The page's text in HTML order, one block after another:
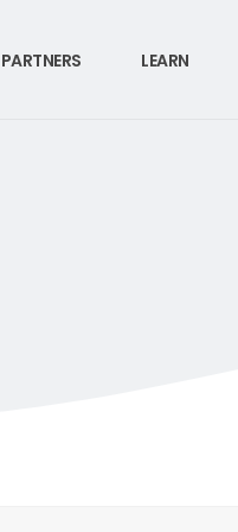
PARTNERS LEARN